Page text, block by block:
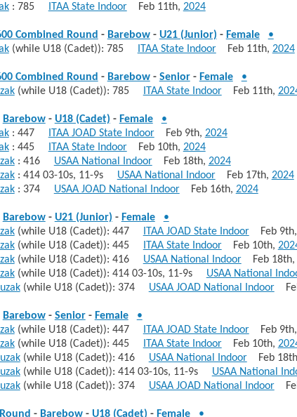
: 785 ITAA State IndoorFeb 11th, 2024
Combined Round - Barebow- U21 (Junior) - Female
•
(while U18 (Cadet)): 785 ITAA State IndoorFeb 11th, 2024
Combined Round - Barebow- Senior- Female
•
(while U18 (Cadet)): 785 ITAA State IndoorFeb 11th,
Barebow- U18 (Cadet) - Female
•
: 447 ITAA JOAD State IndoorFeb 9th, 2024
: 445 ITAA State IndoorFeb 10th, 2024
: 416 USAA National IndoorFeb 18th, 2024
: 414 03-10s, 11-9s USAA National IndoorFeb 17th, 2024
: 374 USAA JOAD National IndoorFeb 16th, 2024
Barebow- U21 (Junior) - Female
•
(while U18 (Cadet)): 447 ITAA JOAD State IndoorFeb 9th,
(while U18 (Cadet)): 445 ITAA State IndoorFeb 10th,
(while U18 (Cadet)): 416 USAA National IndoorFeb 18th,
(while U18 (Cadet)): 414 03-10s, 11-9s USAA National
(while U18 (Cadet)): 374 USAA JOAD National Indoor
Barebow- Senior- Female
•
(while U18 (Cadet)): 447 ITAA JOAD State IndoorFeb 9th,
(while U18 (Cadet)): 445 ITAA State IndoorFeb 10th,
(while U18 (Cadet)): 416 USAA National IndoorFeb
(while U18 (Cadet)): 414 03-10s, 11-9s USAA National
(while U18 (Cadet)): 374 USAA JOAD National Indoor
- Barebow- U18 (Cadet) - Female
•